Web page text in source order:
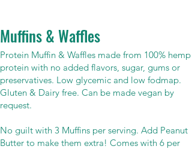
Muffins & Waffles
Protein Muffin & Waffles made from 100% hemp
protein with no added flavors, sugar, gums or
preservatives. Low glycemic and low fodmap.
Gluten & Dairy free. Can be made vegan by
request.
No guilt with 3 Muffins per serving. Add Peanut
Butter to make them extra! Comes with 6 per